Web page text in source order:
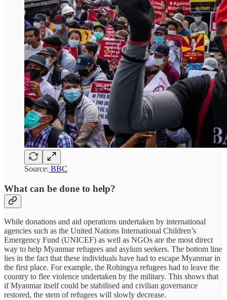
Source: BBC
What can be done to help?
While donations and aid operations undertaken by international
agencies such as the United Nations International Children’s
Emergency Fund (UNICEF) as well as NGOs are the most direct
way to help Myanmar refugees and asylum seekers. The bottom line
lies in the fact that these individuals have had to escape Myanmar in
the first place. For example, the Rohingya refugees had to leave the
country to flee violence undertaken by the military. This shows that
if Myanmar itself could be stabilised and civilian governance
restored, the stem of refugees will slowly decrease.